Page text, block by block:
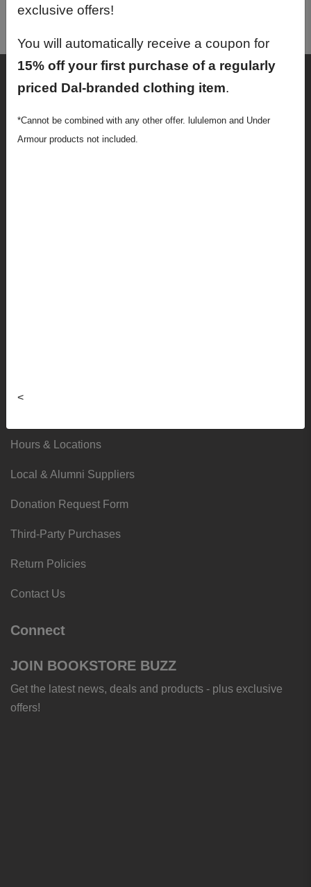
exclusive offers!
You will automatically receive a coupon for
15% off your first purchase of a regularly
priced Dal-branded clothing item.
*Cannot be combined with any other offer. lululemon and Under
Armour products not included.
<
JOUR6709 01 - Journalism And
Supplies
Hours & Locations
Local & Alumni Suppliers
Donation Request Form
Third-Party Purchases
Return Policies
Contact Us
Connect
JOIN BOOKSTORE BUZZ
Get the latest news, deals and products - plus exclusive
offers!